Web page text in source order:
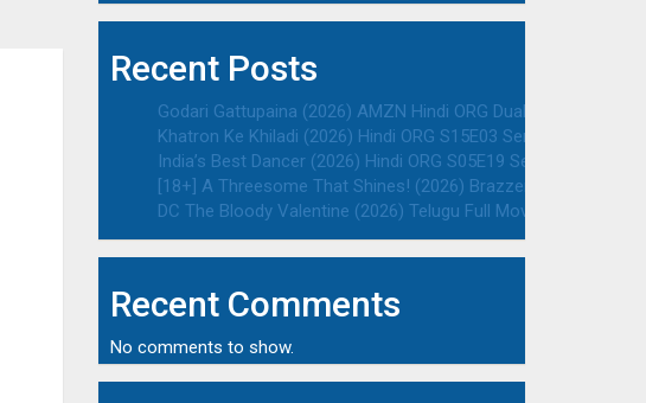
Recent Posts
Godari Gattupaina (2026) AMZN Hindi ORG Dual Audio South
Khatron Ke Khiladi (2026) Hindi ORG S15E03 Series HDRip |
India’s Best Dancer (2026) Hindi ORG S05E19 Series HDRip |
[18+] A Threesome That Shines! (2026) Brazzers Originals
DC The Bloody Valentine (2026) Telugu Full Movie HDTC |
Recent Comments
No comments to show.